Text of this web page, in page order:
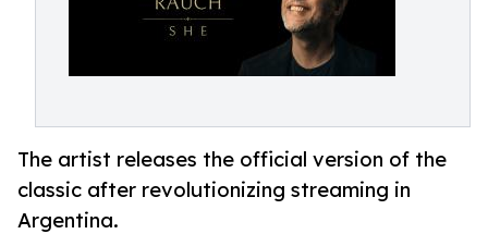
The artist releases the official version of the
classic after revolutionizing streaming in
Argentina.